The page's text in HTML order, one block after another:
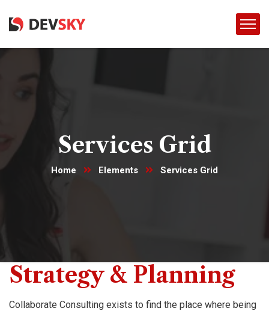
Services Grid
Home Elements Services Grid
Strategy & Planning
Collaborate Consulting exists to find the place where being